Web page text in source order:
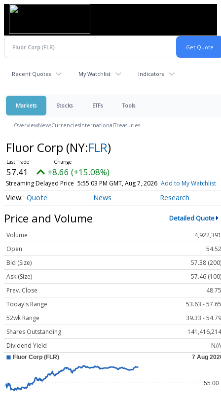
Recent Quotes My Watchlist Indicators
Markets Stocks ETFs Tools
OverviewNewsCurrenciesInternationalTreasuries
Fluor Corp (NY:FLR)
57.41 +8.66 (+15.08%)
Streaming Delayed Price 5:55:03 PM GMT, Aug 7, 2026 Add to My Watchlist
Quote News Research
Price and Volume Detailed Quote
Volume
4,922,391
Open
54.52
Bid (Size)
57.38 (200)
Ask (Size)
57.46 (100)
Prev. Close
48.75
Today's Range
53.63 - 57.65
52wk Range
39.33 - 54.79
Shares Outstanding
141,416,214
Dividend Yield
N/A